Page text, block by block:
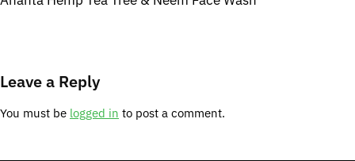
Leave a Reply
You must be logged in to post a comment.